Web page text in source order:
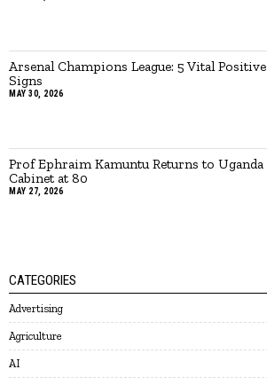
Arsenal Champions League: 5 Vital Positive
Signs
MAY 30, 2026
Prof Ephraim Kamuntu Returns to Uganda
Cabinet at 80
MAY 27, 2026
CATEGORIES
Advertising
Agriculture
AI